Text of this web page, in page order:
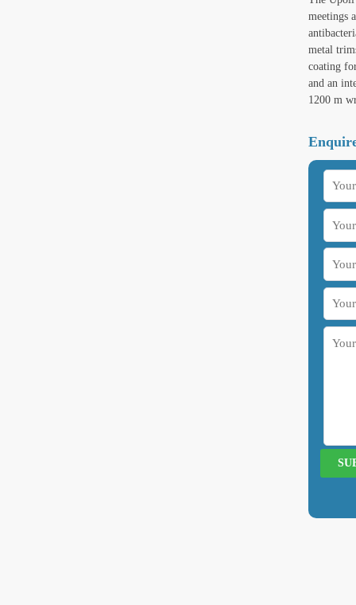
meetings
metal
coating
and an
1200 m